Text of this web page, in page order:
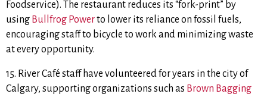
Foodservice). The restaurant reduces its “fork-print” by
using Bullfrog Powerto lower its reliance on fossil fuels,
encouraging staff to bicycle to work and minimizing waste
at every opportunity.
15. River Café staff have volunteered for years in the city of
Calgary, supporting organizations such as Brown Bagging